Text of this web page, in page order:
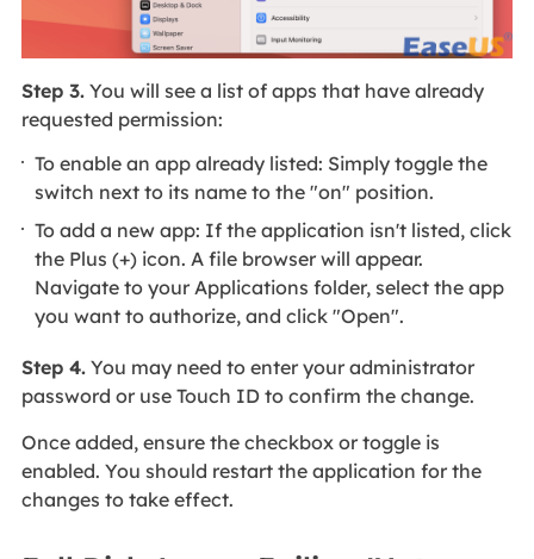
Step 3.You will see a list of apps that have already
requested permission:
To enable an app already listed: Simply toggle the
switch next to its name to the "on" position.
To add a new app: If the application isn't listed, click
the Plus (+) icon. A file browser will appear.
Navigate to your Applications folder, select the app
you want to authorize, and click "Open".
Step 4.You may need to enter your administrator
password or use Touch ID to confirm the change.
Once added, ensure the checkbox or toggle is
enabled. You should restart the application for the
changes to take effect.